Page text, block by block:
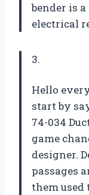
bender is
electrical
3.
Hello
start by
74-034
game
designer.
passages
them used